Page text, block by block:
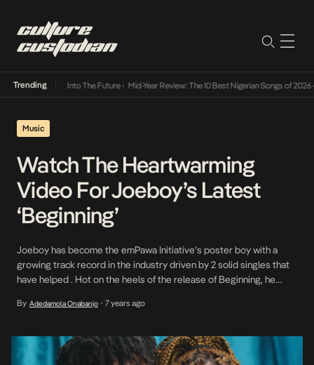
Trending
Lamba Its Way Into The Future• Mid-Year Review: The 10 Best Nigerian Songs of 2026•
Music
Watch The Heartwarming
Video For Joeboy’s Latest
‘Beginning’
Joeboy has become the emPawa Initiative’s poster boy with a
growing track record in the industry driven by 2 solid singles that
have helped . Hot on the heels of the release of Beginning, he
Burke directed video. A solid dream team, Mollana and Joeboy
By Adedamola Onabanjo • 7 years ago